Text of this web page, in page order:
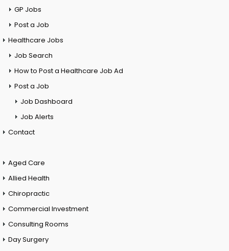
GP Jobs
Post a Job
Healthcare Jobs
Job Search
How to Post a Healthcare Job Ad
Post a Job
Job Dashboard
Job Alerts
Contact
Aged Care
Allied Health
Chiropractic
Commercial Investment
Consulting Rooms
Day Surgery